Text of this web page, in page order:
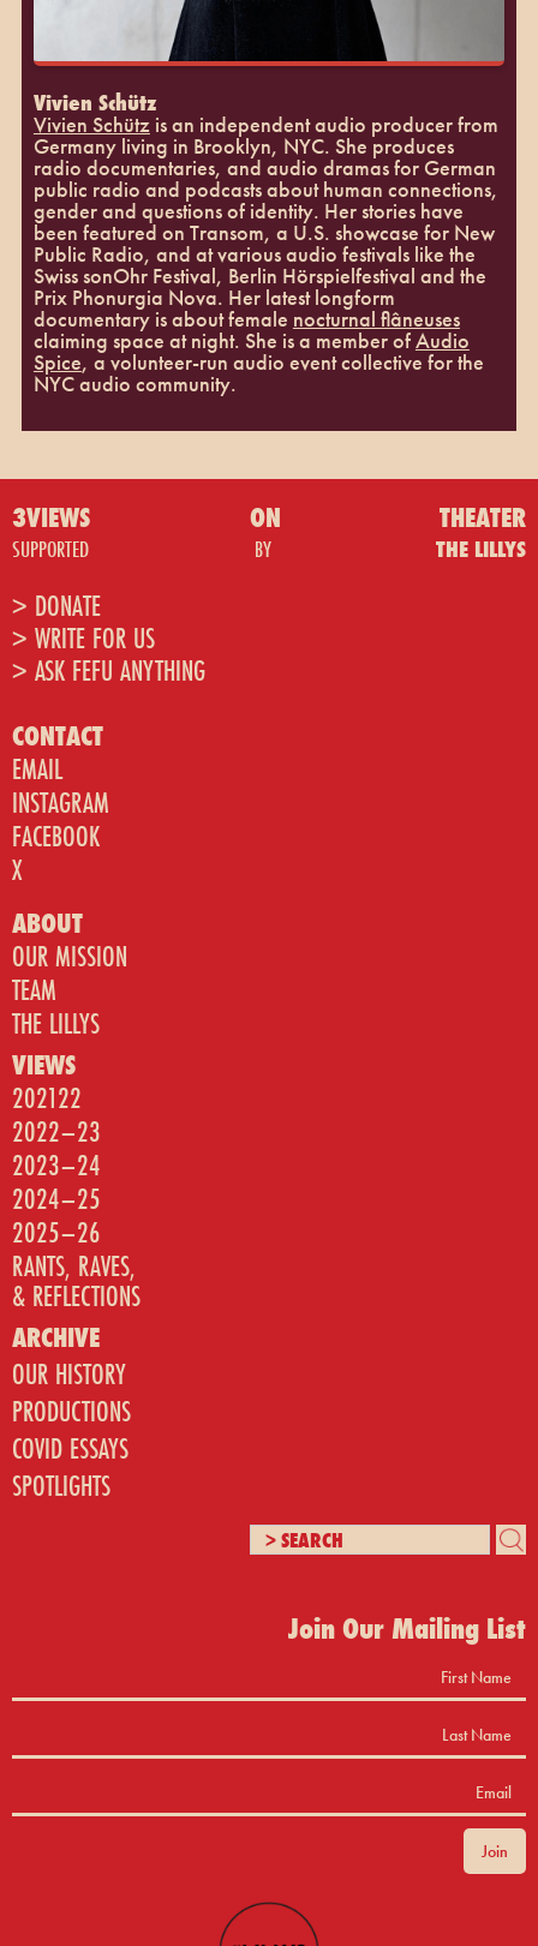
Vivien Schütz
Vivien Schützis an independent audio producer from
Germany living in Brooklyn, NYC. She produces
radio documentaries, and audio dramas for German
public radio and podcasts about human connections,
gender and questions of identity. Her stories have
been featured on Transom, a U.S. showcase for New
Public Radio, and at various audio festivals like the
Swiss sonOhr Festival, Berlin Hörspielfestival and the
Prix Phonurgia Nova. Her latest longform
documentary is about female nocturnal flâneuses
claiming space at night. She is a member ofAudio
Spice, a volunteer-run audio event collective for the
NYC audio community.
3VIEWS ON THEATER
SUPPORTED BY THE LILLYS
> DONATE
> WRITE FOR US
> ASK FEFU ANYTHING
CONTACT
EMAIL
INSTAGRAM
FACEBOOK
X
ABOUT
OUR MISSION
TEAM
THE LILLYS
VIEWS
202122
2022–23
2023–24
2024–25
2025–26
RANTS, RAVES,
& REFLECTIONS
ARCHIVE
OUR HISTORY
PRODUCTIONS
COVID ESSAYS
SPOTLIGHTS
Join Our Mailing List